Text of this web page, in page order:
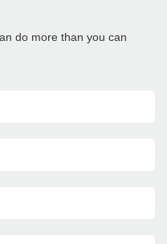
do more than you can